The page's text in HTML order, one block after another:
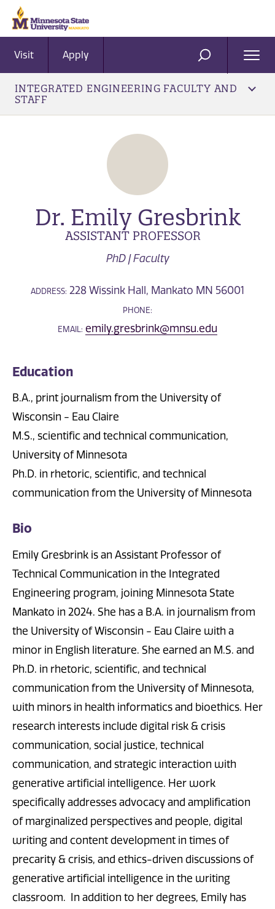
Visit Apply SEARCH
INTEGRATED ENGINEERING FACULTY AND
STAFF
Dr. Emily Gresbrink
ASSISTANT PROFESSOR
PhD | Faculty
ADDRESS: 228 Wissink Hall, Mankato MN 56001
PHONE:
EMAIL: emily.gresbrink@mnsu.edu
Education
B.A., print journalism from the University of
Wisconsin - Eau Claire
M.S., scientific and technical communication,
University of Minnesota
Ph.D. in rhetoric, scientific, and technical
communication from the University of Minnesota
Bio
Emily Gresbrink is an Assistant Professor of
Technical Communication in the Integrated
Engineering program, joining Minnesota State
Mankato in 2024. She has a B.A. in journalism from
the University of Wisconsin - Eau Claire with a
minor in English literature. She earned an M.S. and
Ph.D. in rhetoric, scientific, and technical
communication from the University of Minnesota,
with minors in health informatics and bioethics. Her
research interests include digital risk & crisis
communication, social justice, technical
communication, and strategic interaction with
generative artificial intelligence. Her work
specifically addresses advocacy and amplification
of marginalized perspectives and people, digital
writing and content development in times of
precarity & crisis, and ethics-driven discussions of
generative artificial intelligence in the writing
classroom. In addition to her degrees, Emily has